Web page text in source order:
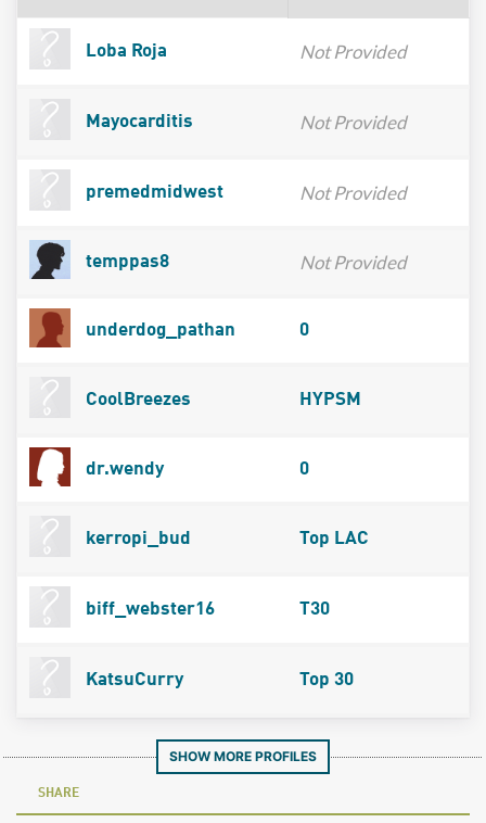
Loba Roja Not Provided
Mayocarditis Not Provided
premedmidwest Not Provided
temppas8 Not Provided
underdog_pathan 0
CoolBreezes HYPSM
dr.wendy 0
kerropi_bud Top LAC
biff_webster16 T30
KatsuCurry Top 30
SHOW MORE PROFILES
SHARE